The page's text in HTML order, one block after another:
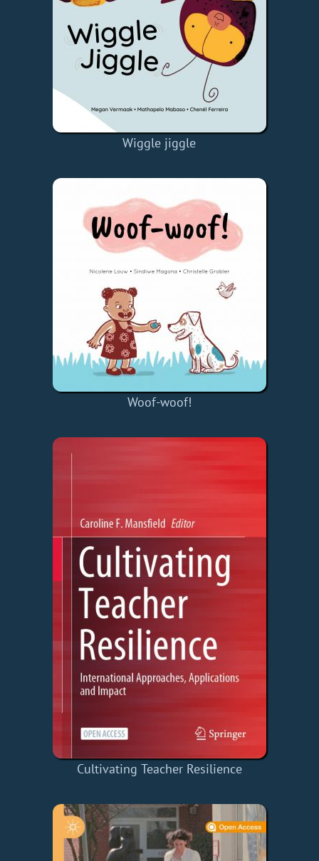
Wiggle jiggle
Woof-woof!
Cultivating Teacher Resilience